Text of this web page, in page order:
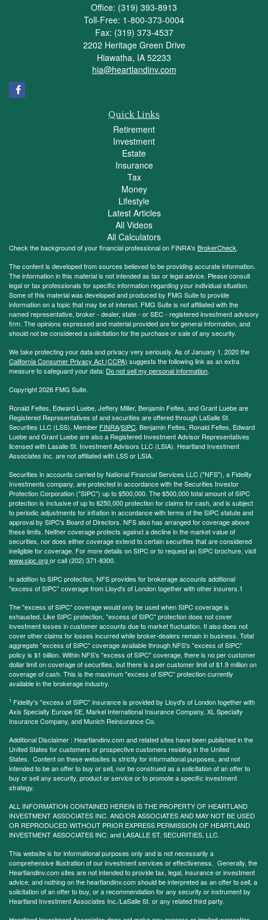
Office: (319) 393-8913
Toll-Free: 1-800-373-0004
Fax: (319) 373-4537
2202 Heritage Green Drive
Hiawatha, IA 52233
hia@heartlandinv.com
Quick Links
Retirement
Investment
Estate
Insurance
Tax
Money
Lifestyle
Latest Articles
All Videos
All Calculators
Check the background of your financial professional on FINRA's BrokerCheck.
The content is developed from sources believed to be providing accurate information.
The information in this material is not intended as tax or legal advice. Please consult
legal or tax professionals for specific information regarding your individual situation.
Some of this material was developed and produced by FMG Suite to provide
information on a topic that may be of interest. FMG Suite is not affiliated with the
named representative, broker - dealer, state - or SEC - registered investment advisory
firm. The opinions expressed and material provided are for general information, and
should not be considered a solicitation for the purchase or sale of any security.
We take protecting your data and privacy very seriously. As of January 1, 2020 the
California Consumer Privacy Act (CCPA) suggests the following link as an extra
measure to safeguard your data: Do not sell my personal information.
Copyright 2026 FMG Suite.
Ronald Feltes, Edward Luebe, Jeffery Miller, Benjamin Feltes, and Grant Luebe are
Registered Representatives of and securities are offered through LaSalle St.
Securities LLC (LSS), Member FINRA/SIPC. Benjamin Feltes, Ronald Feltes, Edward
Luebe and Grant Luebe are also a Registered Investment Advisor Representatives
licensed with Lasalle St. Investment Advisors LLC (LSIA). Heartland Investment
Associates Inc. are not affiliated with LSS or LSIA.
Securities in accounts carried by National Financial Services LLC ("NFS"), a Fidelity
Investments company, are protected in accordance with the Securities Investor
Protection Corporation ("SIPC") up to $500,000. The $500,000 total amount of SIPC
protection is inclusive of up to $250,000 protection for claims for cash, and is subject
to periodic adjustments for inflation in accordance with terms of the SIPC statute and
approval by SIPC's Board of Directors. NFS also has arranged for coverage above
these limits. Neither coverage protects against a decline in the market value of
securities, nor does either coverage extend to certain securities that are considered
ineligible for coverage. For more details on SIPC or to request an SIPC brochure, visit
www.sipc.orgor call (202) 371-8300.
In addition to SIPC protection, NFS provides for brokerage accounts additional
"excess of SIPC" coverage from Lloyd's of London together with other insurers.1
The "excess of SIPC" coverage would only be used when SIPC coverage is
exhausted. Like SIPC protection, "excess of SIPC" protection does not cover
investment losses in customer accounts due to market fluctuation. It also does not
cover other claims for losses incurred while broker-dealers remain in business. Total
aggregate "excess of SIPC" coverage available through NFS's "excess of SIPC"
policy is $1 billion. Within NFS's "excess of SIPC" coverage, there is no per customer
dollar limit on coverage of securities, but there is a per customer limit of $1.9 million on
coverage of cash. This is the maximum "excess of SIPC" protection currently
available in the brokerage industry.
1 Fidelity's "excess of SIPC" insurance is provided by Lloyd's of London together with
Axis Specialty Europe SE, Markel International Insurance Company, XL Specialty
Insurance Company, and Munich Reinsurance Co.
Additional Disclaimer : Heartlandinv.com and related sites have been published in the
United States for customers or prospective customers residing in the United
States. Content on these websites is strictly for informational purposes, and not
intended to be an offer to buy or sell, nor be construed as a solicitation of an offer to
buy or sell any security, product or service or to promote a specific investment
strategy.
ALL INFORMATION CONTAINED HEREIN IS THE PROPERTY OF HEARTLAND
INVESTMENT ASSOCIATES INC. AND/OR ASSOCIATES AND MAY NOT BE USED
OR REPRODUCED WITHOUT PRIOR EXPRESS PERMISSION OF HEARTLAND
INVESTMENT ASSOCIATES INC. and LASALLE ST. SECURITIES, LLC.
This website is for informational purposes only and is not necessarily a
comprehensive illustration of our investment services or effectiveness. Generally, the
Heartlandinv.com sites are not intended to provide tax, legal, insurance or investment
advice, and nothing on the heartlandinv.com should be interpreted as an offer to sell, a
solicitation of an offer to buy, or a recommendation for any security or instrument by
Heartland Investment Associates Inc./LaSalle St. or any related third party.